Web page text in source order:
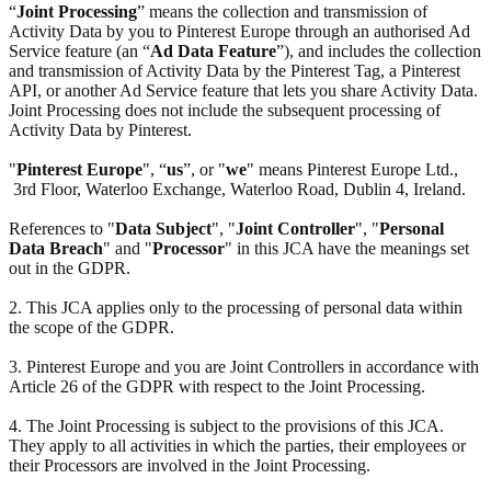
“Joint Processing” means the collection and transmission of
Activity Data by you to Pinterest Europe through an authorised Ad
Service feature (an “Ad Data Feature”), and includes the collection
and transmission of Activity Data by the Pinterest Tag, a Pinterest
API, or another Ad Service feature that lets you share Activity Data.
Joint Processing does not include the subsequent processing of
Activity Data by Pinterest.
"Pinterest Europe", “us”, or "we" means Pinterest Europe Ltd.,
3rd Floor, Waterloo Exchange, Waterloo Road, Dublin 4, Ireland.
References to "Data Subject", "Joint Controller", "Personal
Data Breach" and "Processor" in this JCA have the meanings set
out in the GDPR.
2. This JCA applies only to the processing of personal data within
the scope of the GDPR.
3. Pinterest Europe and you are Joint Controllers in accordance with
Article 26 of the GDPR with respect to the Joint Processing.
4. The Joint Processing is subject to the provisions of this JCA.
They apply to all activities in which the parties, their employees or
their Processors are involved in the Joint Processing.